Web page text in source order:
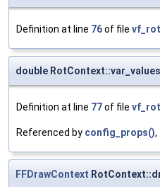
Definition at line 76of file
double
Definition at line 77of file
Referenced by config_props(),
FFDrawContext